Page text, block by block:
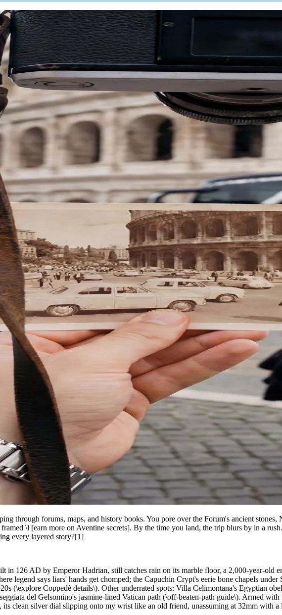
through forums, maps, and history books. You pore over the Forum's ancient stones,
\l [earn more on Aventine secrets]. By the time you land, the trip blurs by in a
every layered story?[1]
in 126 AD by Emperor Hadrian, still catches rain on its marble floor, a 2,000-year-old
legend says liars' hands get chomped; the Capuchin Crypt's eerie bone chapels
(\explore Coppedè details\). Other underrated spots: Villa Celimontana's Egyptian
del Gelsomino's jasmine-lined Vatican path (\off-beaten-path guide\). Armed
clean silver dial slipping onto my wrist like an old friend, unassuming at 32mm with